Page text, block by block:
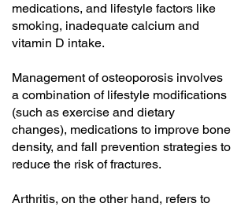
medications, and lifestyle factors like
smoking, inadequate calcium and
vitamin D intake.
Management of osteoporosis involves
a combination of lifestyle modifications
(such as exercise and dietary
changes), medications to improve bone
density, and fall prevention strategies to
reduce the risk of fractures.
Arthritis, on the other hand, refers to